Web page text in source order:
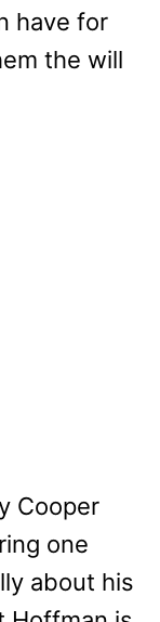
have for
the will
Cooper
one
about his